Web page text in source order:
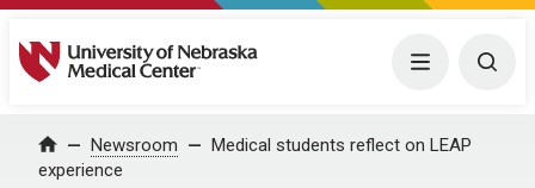
University of Nebraska Medical Center Menu
Home Newsroom
Medical students reflect on LEAP
experience